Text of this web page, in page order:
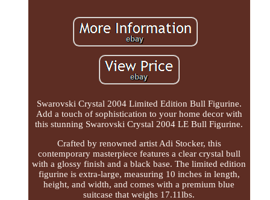
Swarovski Crystal 2004 Limited Edition Bull Figurine.
Add a touch of sophistication to your home decor with
this stunning Swarovski Crystal 2004 LE Bull Figurine.
Crafted by renowned artist Adi Stocker, this
contemporary masterpiece features a clear crystal bull
with a glossy finish and a black base. The limited edition
figurine is extra-large, measuring 10 inches in length,
height, and width, and comes with a premium blue
suitcase that weighs 17.11lbs.